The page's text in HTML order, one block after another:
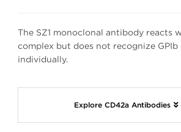
The SZ1 monoclonal antibody reacts
complex but does not recognize GPIb
individually.
Explore CD42a Antibodies